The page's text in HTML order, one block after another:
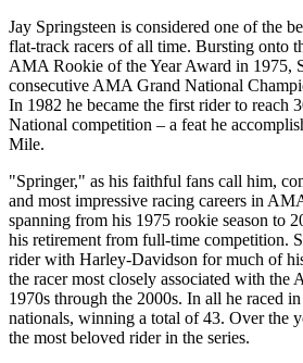
Jay Springsteen is considered one of the
flat-track racers of all time. Bursting onto
AMA Rookie of the Year Award in 1975,
consecutive AMA Grand National
In 1982 he became the first rider to reach
National competition – a feat he
Mile.
"Springer," as his faithful fans call him,
and most impressive racing careers in
spanning from his 1975 rookie season to
his retirement from full-time competition.
rider with Harley-Davidson for much of
the racer most closely associated with the
1970s through the 2000s. In all he raced
nationals, winning a total of 43. Over the
the most beloved rider in the series.